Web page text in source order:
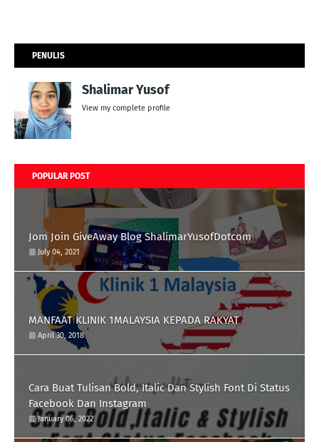
PENULIS
Shalimar Yusof
View my complete profile
POPULAR POST
Jom Join GiveAway Blog ShalimarYusofDotcom
July 04, 2021
MANFAAT KLINIK 1MALAYSIA KEPADA RAKYAT
April 30, 2018
Cara Buat Tulisan Bold, Italic Dan Stylish Font Di Status
Facebook Dan Instagram
January 06, 2022